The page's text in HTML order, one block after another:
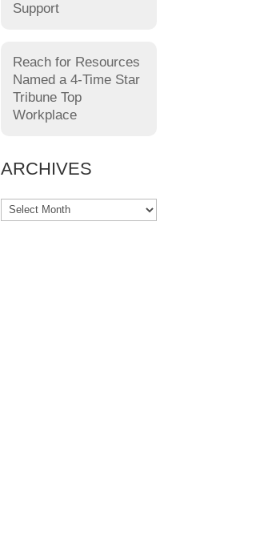
Support
Reach for Resources
Named a 4-Time Star
Tribune Top
Workplace
ARCHIVES